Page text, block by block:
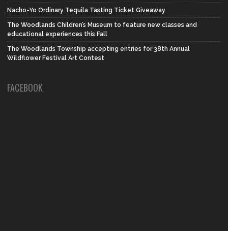
Nacho-Yo Ordinary Tequila Tasting Ticket Giveaway
The Woodlands Children’s Museum to feature new classes and
educational experiences this Fall
The Woodlands Township accepting entries for 38th Annual
Wildflower Festival Art Contest
FACEBOOK